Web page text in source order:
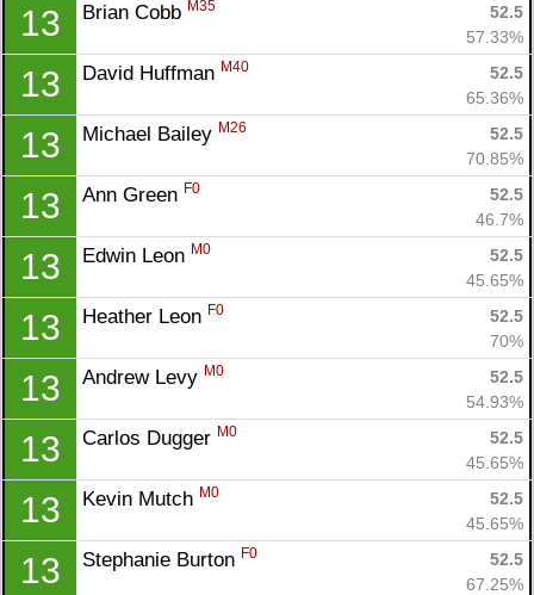
13 Brian Cobb M35
52.5
57.33%
13 David Huffman M40
52.5
65.36%
13 Michael Bailey M26
52.5
70.85%
13 Ann Green F0
52.5
46.7%
13 Edwin Leon M0
52.5
45.65%
13 Heather Leon F0
52.5
70%
13 Andrew Levy M0
52.5
54.93%
13 Carlos Dugger M0
52.5
45.65%
13 Kevin Mutch M0
52.5
45.65%
13 Stephanie Burton F0
52.5
67.25%